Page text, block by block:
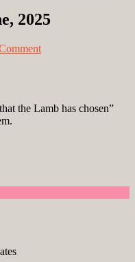
2025
the Lamb has chosen”